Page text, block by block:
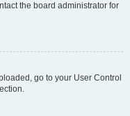
the board administrator for
go to your User Control